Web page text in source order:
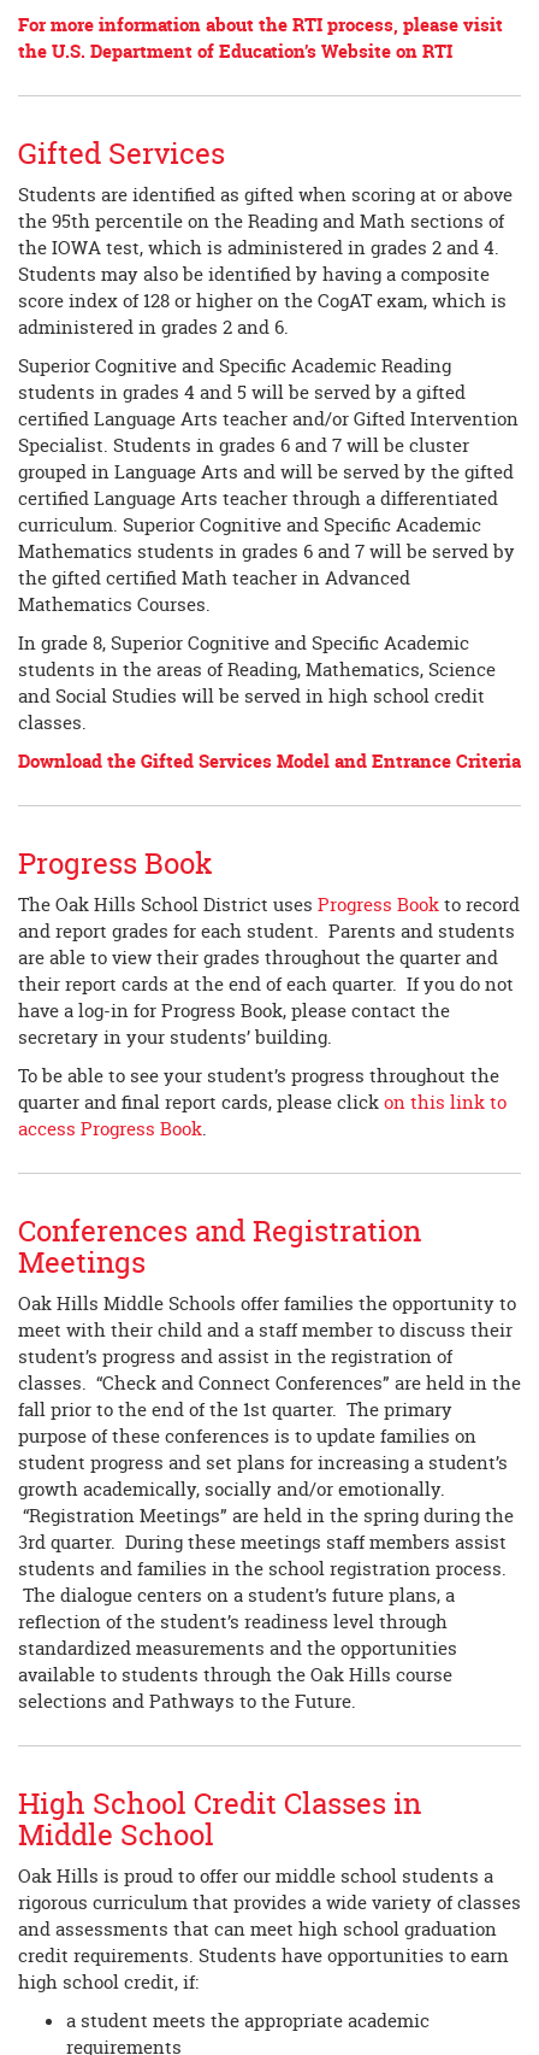
For more information about the RTI process, please visit
the U.S. Department of Education’s Website on RTI
Gifted Services
Students are identified as gifted when scoring at or above
the 95th percentile on the Reading and Math sections of
the IOWA test, which is administered in grades 2 and 4.
Students may also be identified by having a composite
score index of 128 or higher on the CogAT exam, which is
administered in grades 2 and 6.
Superior Cognitive and Specific Academic Reading
students in grades 4 and 5 will be served by a gifted
certified Language Arts teacher and/or Gifted Intervention
Specialist. Students in grades 6 and 7 will be cluster
grouped in Language Arts and will be served by the gifted
certified Language Arts teacher through a differentiated
curriculum. Superior Cognitive and Specific Academic
Mathematics students in grades 6 and 7 will be served by
the gifted certified Math teacher in Advanced
Mathematics Courses.
In grade 8, Superior Cognitive and Specific Academic
students in the areas of Reading, Mathematics, Science
and Social Studies will be served in high school credit
classes.
Download the Gifted Services Model and Entrance Criteria
Progress Book
The Oak Hills School District uses Progress Bookto record
and report grades for each student. Parents and students
are able to view their grades throughout the quarter and
their report cards at the end of each quarter. If you do not
have a log-in for Progress Book, please contact the
secretary in your students’ building.
To be able to see your student’s progress throughout the
quarter and final report cards, please clickon this link to
access Progress Book.
Conferences and Registration
Meetings
Oak Hills Middle Schools offer families the opportunity to
meet with their child and a staff member to discuss their
student’s progress and assist in the registration of
classes. “Check and Connect Conferences” are held in the
fall prior to the end of the 1st quarter. The primary
purpose of these conferences is to update families on
student progress and set plans for increasing a student’s
growth academically, socially and/or emotionally.
“Registration Meetings” are held in the spring during the
3rd quarter. During these meetings staff members assist
students and families in the school registration process.
The dialogue centers on a student’s future plans, a
reflection of the student’s readiness level through
standardized measurements and the opportunities
available to students through the Oak Hills course
selections and Pathways to the Future.
High School Credit Classes in
Middle School
Oak Hills is proud to offer our middle school students a
rigorous curriculum that provides a wide variety of classes
and assessments that can meet high school graduation
credit requirements. Students have opportunities to earn
high school credit, if:
a student meets the appropriate academic
requirements